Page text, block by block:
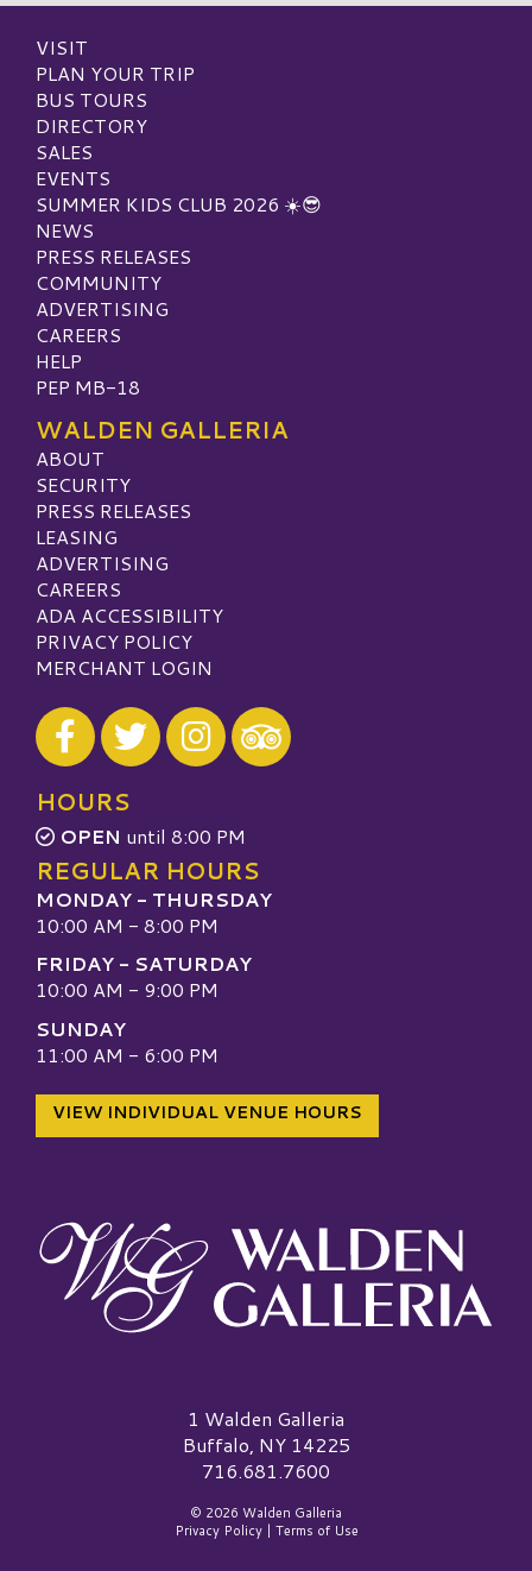
VISIT
PLAN YOUR TRIP
BUS TOURS
DIRECTORY
SALES
EVENTS
SUMMER KIDS CLUB 2026 ☀️😎
NEWS
PRESS RELEASES
COMMUNITY
ADVERTISING
CAREERS
HELP
PEP MB-18
WALDEN GALLERIA
ABOUT
SECURITY
PRESS RELEASES
LEASING
ADVERTISING
CAREERS
ADA ACCESSIBILITY
PRIVACY POLICY
MERCHANT LOGIN
Visit our Facebook
Visit our Twitter
Visit our Instagram
Visit our TripAdvisor
HOURS
OPEN until 8:00 PM
REGULAR HOURS
MONDAY - THURSDAY
10:00 AM - 8:00 PM
FRIDAY - SATURDAY
10:00 AM - 9:00 PM
SUNDAY
11:00 AM - 6:00 PM
VIEW INDIVIDUAL VENUE HOURS
Walden Galleria Logo1 Walden Galleria
Buffalo, NY 14225
716.681.7600
© 2026 Walden Galleria
Privacy Policy| Terms of Use